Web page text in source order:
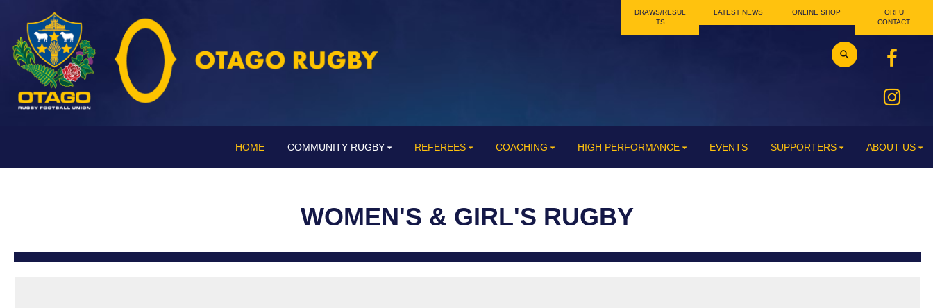
DRAWS/RESUL
TS
LATEST NEWS ONLINE SHOP
ORFU
CONTACT
HOME COMMUNITY RUGBY REFEREES COACHING HIGH PERFORMANCE EVENTS SUPPORTERS ABOUT US
WOMEN'S & GIRL'S RUGBY